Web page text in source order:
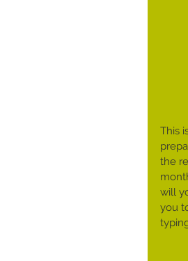
This
the
will
you